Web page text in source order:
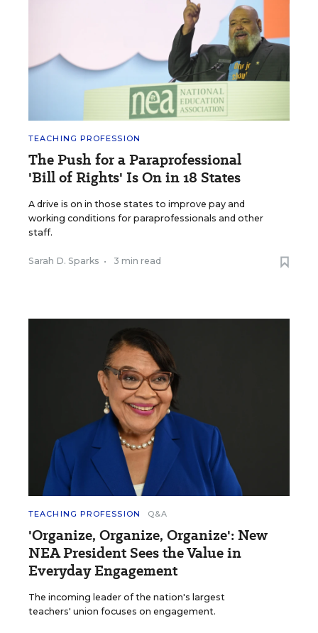
TEACHING PROFESSION
The Push for a Paraprofessional
'Bill of Rights' Is On in 18 States
A drive is on in those states to improve pay and
working conditions for paraprofessionals and other
staff.
Sarah D. Sparks • 3 min read
TEACHING PROFESSION Q&A
'Organize, Organize, Organize': New
NEA President Sees the Value in
Everyday Engagement
The incoming leader of the nation's largest
teachers' union focuses on engagement.